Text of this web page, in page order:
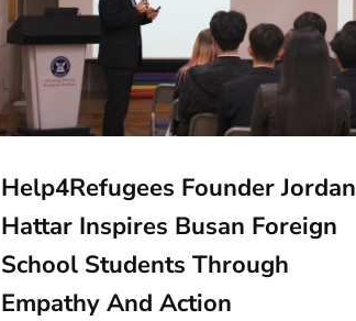
Help4Refugees Founder Jordan
Hattar Inspires Busan Foreign
School Students Through
Empathy And Action